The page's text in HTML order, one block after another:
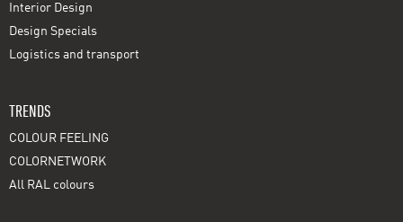
Interior Design
Design Specials
Logistics and transport
TRENDS
COLOUR FEELING
COLORNETWORK
All RAL colours